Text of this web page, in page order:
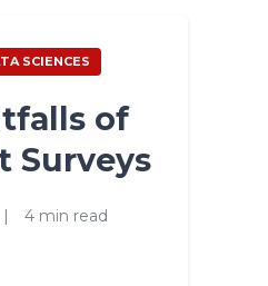
SCIENCES
of
Surveys
| 4 min read